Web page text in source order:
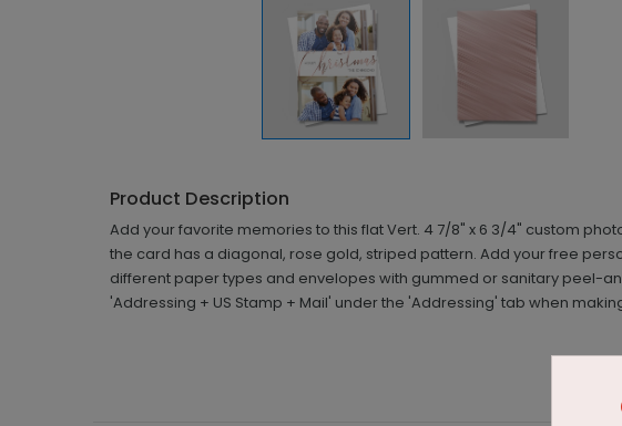
Product Description
Add your favorite memories to this flat Vert. 4 7/8" x 6 3/4" custom
the card has a diagonal, rose gold, striped pattern. Add your free
different paper types and envelopes with gummed or sanitary peel-
'Addressing + US Stamp + Mail' under the 'Addressing' tab when